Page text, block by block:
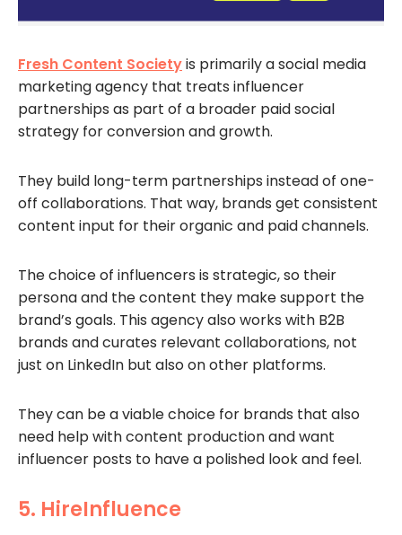
Fresh Content Societyis primarily a social media
marketing agency that treats influencer
partnerships as part of a broader paid social
strategy for conversion and growth.
They build long-term partnerships instead of one-
off collaborations. That way, brands get consistent
content input for their organic and paid channels.
The choice of influencers is strategic, so their
persona and the content they make support the
brand’s goals. This agency also works with B2B
brands and curates relevant collaborations, not
just on LinkedIn but also on other platforms.
They can be a viable choice for brands that also
need help with content production and want
influencer posts to have a polished look and feel.
5. HireInfluence